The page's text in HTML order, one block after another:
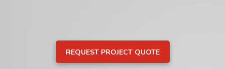
REQUEST PROJECT QUOTE